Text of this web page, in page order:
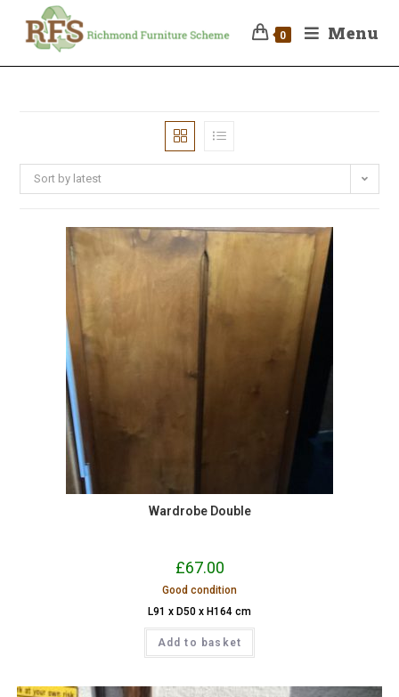
0 Menu
Sort by latest
Wardrobe Double
£67.00
Good condition
L91 x D50 x H164 cm
Add to basket